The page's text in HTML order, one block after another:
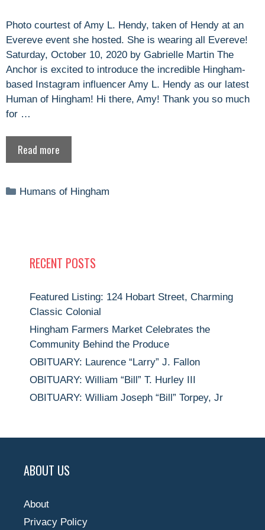
Photo courtest of Amy L. Hendy, taken of Hendy at an
Evereve event she hosted. She is wearing all Evereve!
Saturday, October 10, 2020 by Gabrielle Martin The
Anchor is excited to introduce the incredible Hingham-
based Instagram influencer Amy L. Hendy as our latest
Human of Hingham! Hi there, Amy! Thank you so much
for …
Read more
Categories
Humans of Hingham
RECENT POSTS
Featured Listing: 124 Hobart Street, Charming
Classic Colonial
Hingham Farmers Market Celebrates the
Community Behind the Produce
OBITUARY: Laurence “Larry” J. Fallon
OBITUARY: William “Bill” T. Hurley III
OBITUARY: William Joseph “Bill” Torpey, Jr
ABOUT US
About
Privacy Policy